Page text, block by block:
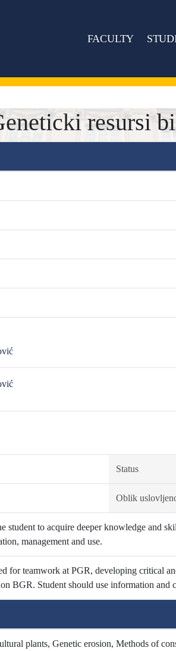
FACULTY
resursi
Status
Oblik
student to acquire deeper knowledge and
management and use.
for teamwork at PGR, developing critical
BGR. Student should use information
plants, Genetic erosion, Methods of